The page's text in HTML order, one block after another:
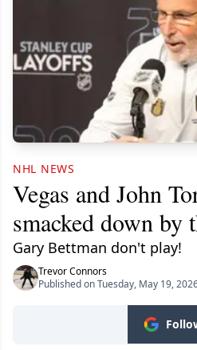
NHL NEWS
Vegas and John
smacked down by
Gary Bettman don't play!
Trevor Connors
Published on Tuesday, May 19,